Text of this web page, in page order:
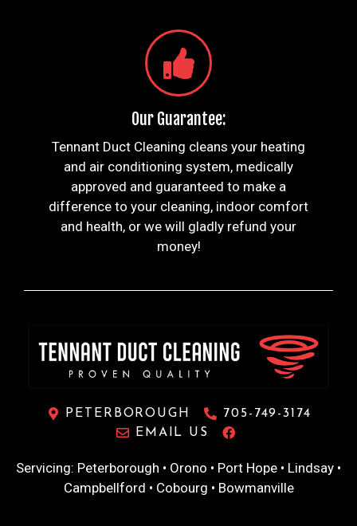
Our Guarantee:
Tennant Duct Cleaning cleans your heating
and air conditioning system, medically
approved and guaranteed to make a
difference to your cleaning, indoor comfort
and health, or we will gladly refund your
money!
PETERBOROUGH
705-749-3174
EMAIL US
Servicing: Peterborough • Orono • Port Hope • Lindsay •
Campbellford • Cobourg • Bowmanville